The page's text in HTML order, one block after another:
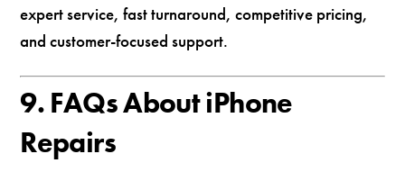
expert service, fast turnaround, competitive pricing,
and customer-focused support.
9. FAQs About iPhone
Repairs